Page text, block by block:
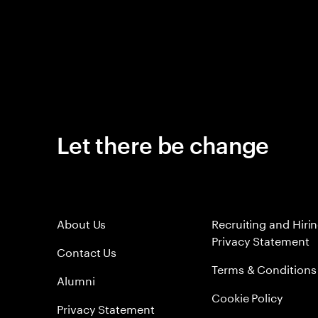
Let there be change
About Us
Contact Us
Alumni
Privacy Statement
Recruiting and
Privacy Statement
Terms & Conditions
Cookie Policy